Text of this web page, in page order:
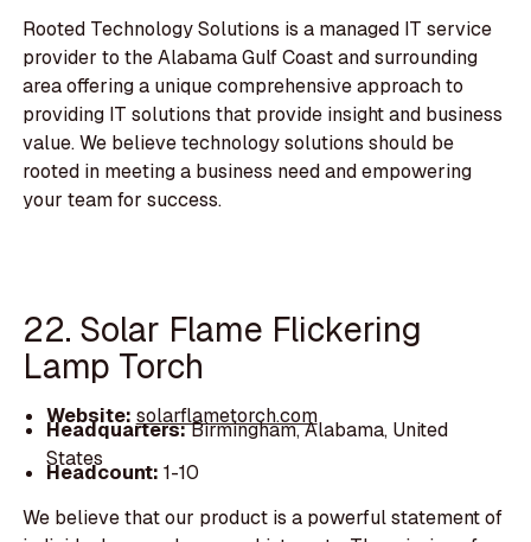
Rooted Technology Solutions is a managed IT service
provider to the Alabama Gulf Coast and surrounding
area offering a unique comprehensive approach to
providing IT solutions that provide insight and business
value. We believe technology solutions should be
rooted in meeting a business need and empowering
your team for success.
22. Solar Flame Flickering
Lamp Torch
Website: solarflametorch.com
Headquarters:Birmingham, Alabama, United
States
Headcount: 1-10
We believe that our product is a powerful statement of